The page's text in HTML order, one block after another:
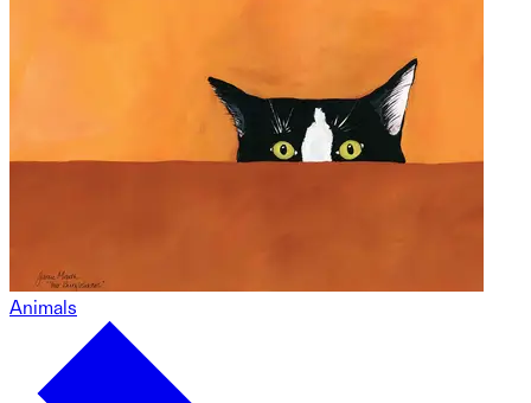
Animals